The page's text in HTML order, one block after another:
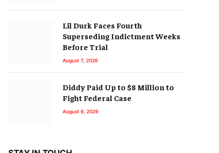
Lil Durk Faces Fourth
Superseding Indictment Weeks
Before Trial
August 7, 2026
Diddy Paid Up to $8 Million to
Fight Federal Case
August 6, 2026